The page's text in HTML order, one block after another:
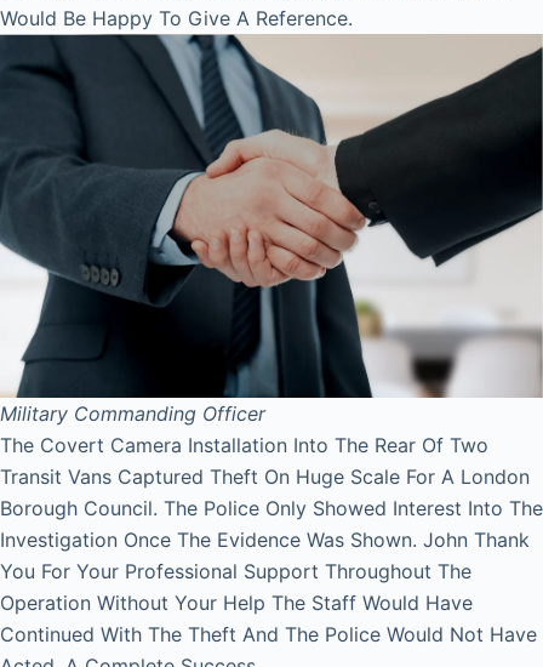
Would Be Happy To Give A Reference.
Military Commanding Officer
The Covert Camera Installation Into The Rear Of Two
Transit Vans Captured Theft On Huge Scale For A London
Borough Council. The Police Only Showed Interest Into The
Investigation Once The Evidence Was Shown. John Thank
You For Your Professional Support Throughout The
Operation Without Your Help The Staff Would Have
Continued With The Theft And The Police Would Not Have